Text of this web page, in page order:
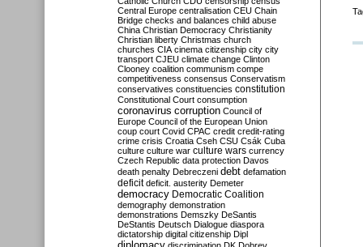
Central Europe centralisation CEU Chain
Bridge checks and balances child abuse
China Christian Democracy Christianity
Christian liberty Christmas church
churches CIA cinema citizenship city city
transport CJEU climate change Clinton
Clooney coalition communism compe
competitiveness consensus Conservatism
conservatives constituencies constitution
Constitutional Court consumption
coronavirus corruption Council of
Europe Council of the European Union
coup court Covid CPAC credit credit-rating
crime crisis Croatia Cseh CSU Csák Cuba
culture culture war culture wars currency
Czech Republic data protection Davos
death penalty Debreczeni debt defamation
deficit deficit. austerity Demeter
democracy Democratic Coalition
demography demonstration
demonstrations Demszky DeSantis
DeStantis Deutsch Dialogue diaspora
dictatorship digital citizenship Dipl